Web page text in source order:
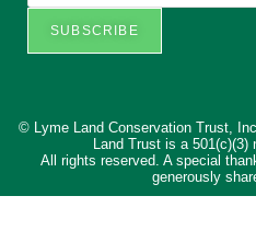
SUBSCRIBE
© Lyme Land Conservation Trust,
Land Trust is a 501(c)(3)
All rights reserved. A special
generously